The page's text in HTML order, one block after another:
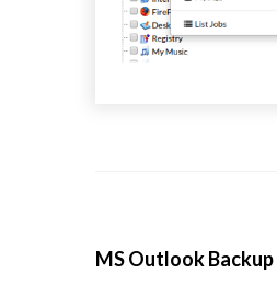
MS Outlook Backup